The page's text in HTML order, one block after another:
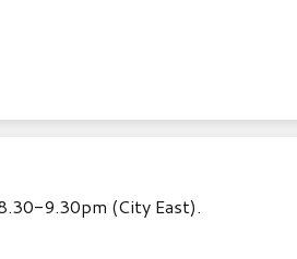
9.30pm (City East).